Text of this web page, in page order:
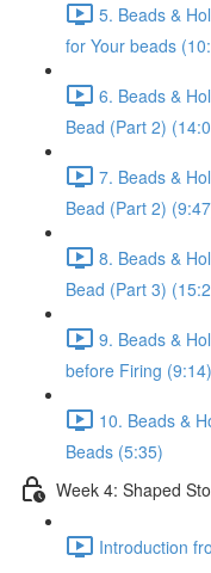
5. Beads &
for Your beads
6. Beads &
Bead (Part 2)
7. Beads &
Bead (Part 2)
8. Beads &
Bead (Part 3)
9. Beads &
before Firing (9:14)
10. Beads &
Beads (5:35)
Week 4: Shaped
Introduction